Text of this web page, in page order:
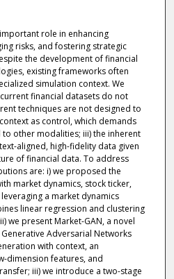
role in enhancing
risks, and fostering strategic
the development of financial
existing frameworks often
simulation context. We
financial datasets do not
techniques are not designed to
as control, which demands
other modalities; iii) the inherent
aligned, high-fidelity data given
of financial data. To address
are: i) we proposed the
market dynamics, stock ticker,
a market dynamics
linear regression and clustering
we present Market-GAN, a novel
Adversarial Networks
with context, an
dimension features, and
iii) we introduce a two-stage